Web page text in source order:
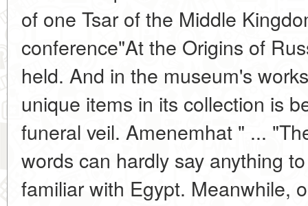
of one Tsar of the Middle
conference"At the Origins of
held. And in the museum's
unique items in its collection is
funeral veil. Amenemhat " ...
words can hardly say anything
familiar with Egypt. Meanwhile,